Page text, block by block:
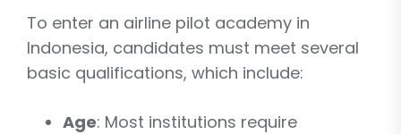
To enter an airline pilot academy in
Indonesia, candidates must meet several
basic qualifications, which include:
Age: Most institutions require